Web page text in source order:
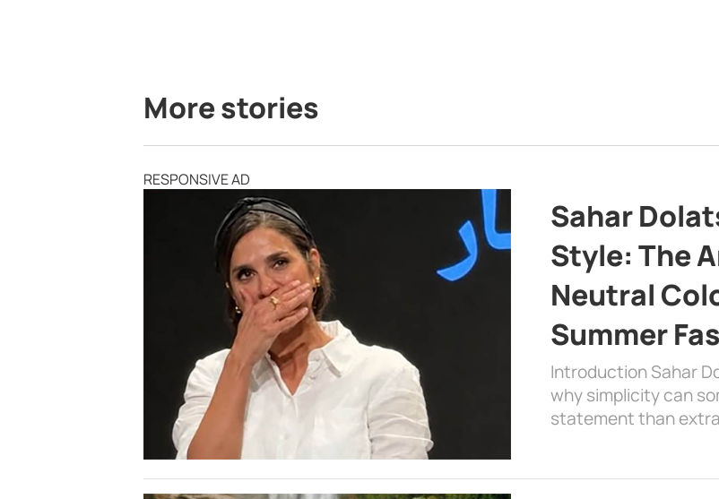
More stories
RESPONSIVE AD
Sahar
Style: The
Neutral
Summer
Introduction Sahar
why simplicity can
statement than